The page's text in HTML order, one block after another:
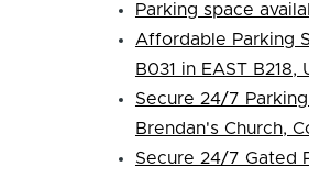
Parking space
Affordable Parking
B031 in EAST B218,
Secure 24/7
Brendan's Church,
Secure 24/7 Gated